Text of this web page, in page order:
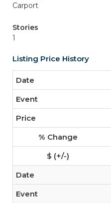
Carport
Stories
1
Listing Price History